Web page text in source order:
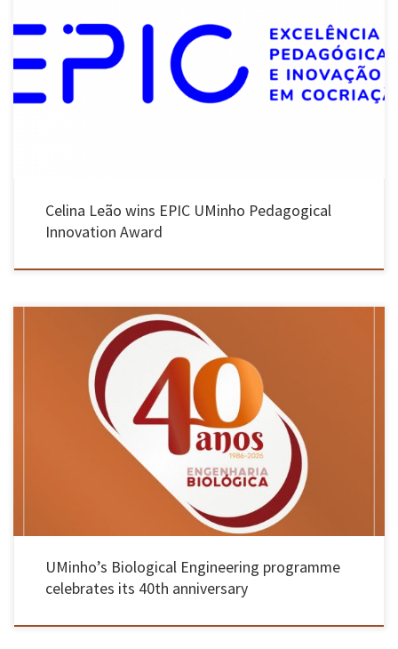
Initiative distinguishes the best teaching and learning practices at UMinho and will take
three teachers to the “European First Year Experience Conference”. The University of Minho
announced the attribution of the EPIC UMinho Pedagogical Innovation Award to professors
Celina Leão, from the School of Engineering, Cristina Aguiar, from the School […]
Celina Leão wins EPIC UMinho Pedagogical
Innovation Award
This pioneering course in Portugal has produced 2,000 graduates who have established the
country’s reputation in the field; by October, 15 public events are planned, including
lectures, walks, informal gatherings, an exhibition, planting initiatives and a time capsule
The University of Minho is marking the 40th anniversary of its degree […]
UMinho’s Biological Engineering programme
celebrates its 40th anniversary